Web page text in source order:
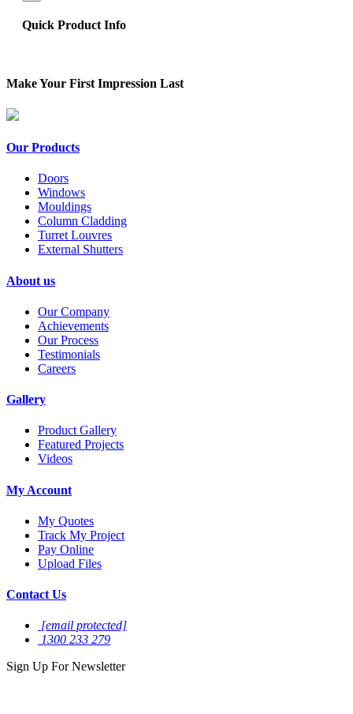
Quick Product Info
Make Your First Impression Last
Our Products
Doors
Windows
Mouldings
Column Cladding
Turret Louvres
External Shutters
About us
Our Company
Achievements
Our Process
Testimonials
Careers
Gallery
Product Gallery
Featured Projects
Videos
My Account
My Quotes
Track My Project
Pay Online
Upload Files
Contact Us
[email protected]
1300 233 279
Sign Up ForNewsletter